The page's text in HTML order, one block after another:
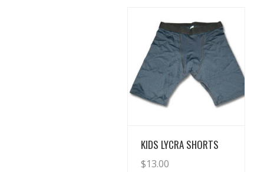
View Details
KIDS LYCRA SHORTS
$13.00